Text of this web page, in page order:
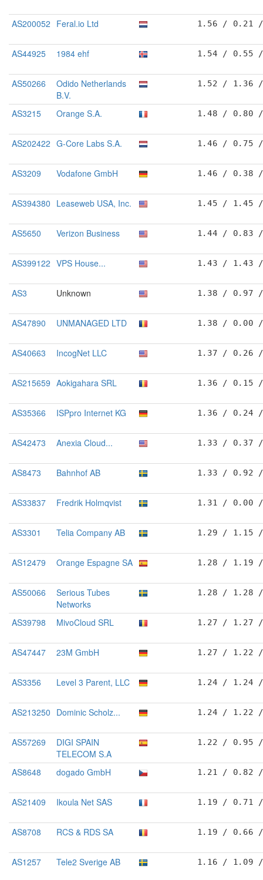
AS200052 Feral.io Ltd 1.56 / 0.21
AS44925 1984 ehf 1.54 / 0.55
AS50266
Odido Netherlands
B.V.
1.52 / 1.36
AS3215 Orange S.A. 1.48 / 0.80
AS202422 G-Core Labs S.A. 1.46 / 0.75
AS3209 Vodafone GmbH 1.46 / 0.38
AS394380 Leaseweb USA, Inc. 1.45 / 1.45
AS5650 Verizon Business 1.44 / 0.83
AS399122 VPS House... 1.43 / 1.43
AS3 Unknown 1.38 / 0.97
AS47890 UNMANAGED LTD 1.38 / 0.00
AS40663 IncogNet LLC 1.37 / 0.26
AS215659 Aokigahara SRL 1.36 / 0.15
AS35366 ISPpro Internet KG 1.36 / 0.24
AS42473 Anexia Cloud... 1.33 / 0.37
AS8473 Bahnhof AB 1.33 / 0.92
AS33837 Fredrik Holmqvist 1.31 / 0.00
AS3301 Telia Company AB 1.29 / 1.15
AS12479 Orange Espagne SA 1.28 / 1.19
AS50066
Serious Tubes
Networks
1.28 / 1.28
AS39798 MivoCloud SRL 1.27 / 1.27
AS47447 23M GmbH 1.27 / 1.22
AS3356 Level 3 Parent, LLC 1.24 / 1.24
AS213250 Dominic Scholz... 1.24 / 1.22
AS57269
DIGI SPAIN
TELECOM S.A
1.22 / 0.95
AS8648 dogado GmbH 1.21 / 0.82
AS21409 Ikoula Net SAS 1.19 / 0.71
AS8708 RCS & RDS SA 1.19 / 0.66
AS1257 Tele2 Sverige AB 1.16 / 1.09